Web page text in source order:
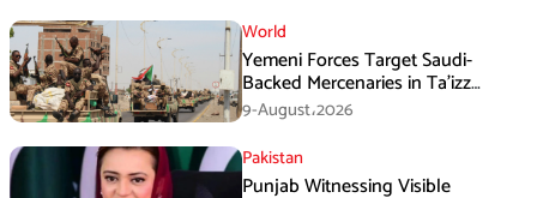
World
Yemeni Forces Target Saudi-
Backed Mercenaries in Ta’izz
Operation
9-August،2026
Pakistan
Punjab Witnessing Visible